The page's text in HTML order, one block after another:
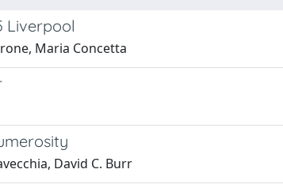
Liverpool
Maria Concetta
David C. Burr